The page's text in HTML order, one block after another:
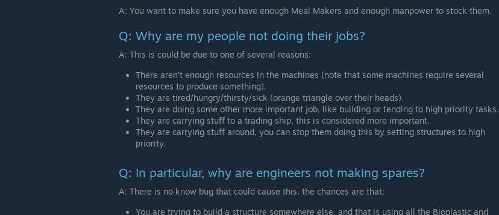
A: You want to make sure you have enough Meal Makers and enough manpower to stock them.
Q: Why are my people not doing their jobs?
A: This is could be due to one of several reasons:
There aren’t enough resources in the machines (note that some machines require several
resources to produce something).
They are tired/hungry/thirsty/sick (orange triangle over their heads).
They are doing some other more important job, like building or tending to high priority tasks.
They are carrying stuff to a trading ship, this is considered more important.
They are carrying stuff around, you can stop them doing this by setting structures to high
priority.
Q: In particular, why are engineers not making spares?
A: There is no know bug that could cause this, the chances are that:
You are trying to build a structure somewhere else, and that is using all the Bioplastic and